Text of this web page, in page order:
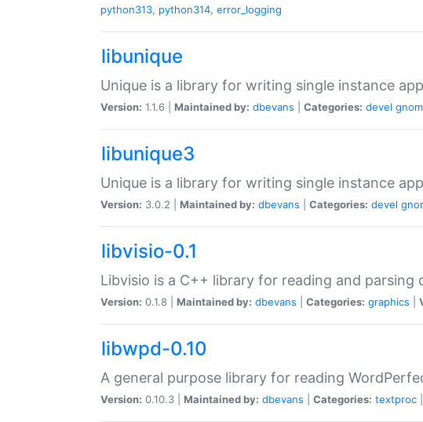
python313, python314, error_logging
libunique
Unique is a library for writing single instance
Version: 1.1.6 | Maintained by: dbevans Categories: devel
libunique3
Unique is a library for writing single instance
Version: 3.0.2 | Maintained by: dbevans Categories: devel
libvisio-0.1
Libvisio is a C++ library for reading and parsing
Version: 0.1.8 | Maintained by: dbevans Categories: graphics
libwpd-0.10
A general purpose library for reading
Version: 0.10.3 | Maintained by: dbevans Categories: textproc